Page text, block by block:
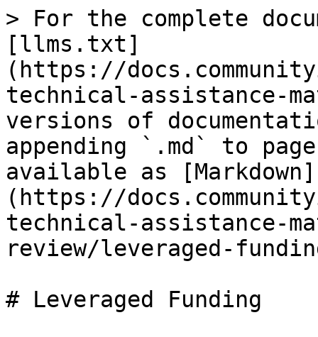
> For the complete
[llms.txt]
(https://
technical-assistance-
versions of
appending `.md` to
available as [Markdown]
(https://
technical-assistance-
review/leveraged-
# Leveraged Funding